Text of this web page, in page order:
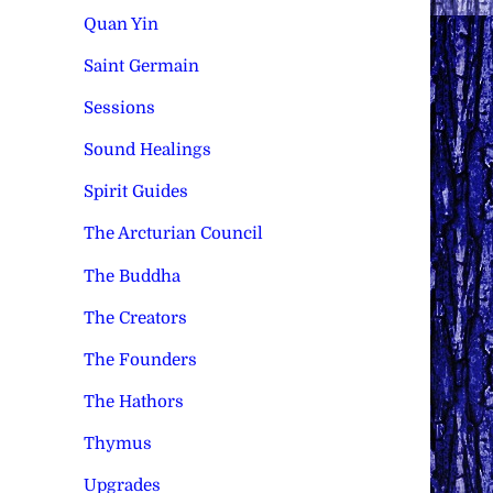
Quan Yin
Saint Germain
Sessions
Sound Healings
Spirit Guides
The Arcturian Council
The Buddha
The Creators
The Founders
The Hathors
Thymus
Upgrades